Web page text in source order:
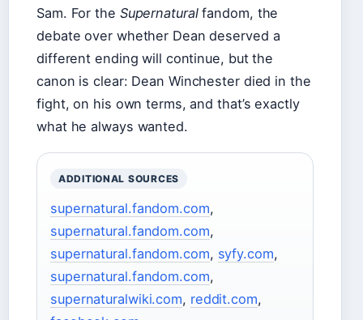
Sam. For the Supernaturalfandom, the
debate over whether Dean deserved a
different ending will continue, but the
canon is clear: Dean Winchester died in the
fight, on his own terms, and that’s exactly
what he always wanted.
ADDITIONAL SOURCES
supernatural.fandom.com,
supernatural.fandom.com,
supernatural.fandom.com, syfy.com,
supernatural.fandom.com,
supernaturalwiki.com, reddit.com,